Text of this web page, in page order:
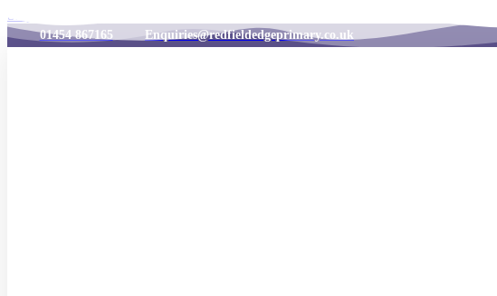
Skip to content
01454 867165 Enquiries@redfieldedgeprimary.co.uk